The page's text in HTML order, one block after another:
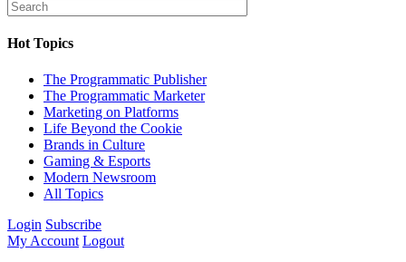
Hot Topics
The Programmatic Publisher
The Programmatic Marketer
Marketing on Platforms
Life Beyond the Cookie
Brands in Culture
Gaming & Esports
Modern Newsroom
All Topics
Login Subscribe
My Account Logout